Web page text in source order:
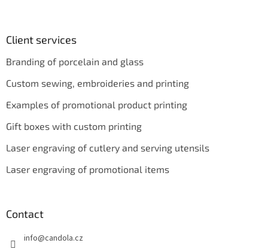
Client services
Branding of porcelain and glass
Custom sewing, embroideries and printing
Examples of promotional product printing
Gift boxes with custom printing
Laser engraving of cutlery and serving utensils
Laser engraving of promotional items
Contact
info@candola.cz